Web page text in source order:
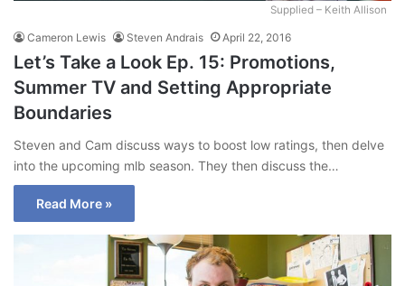
Supplied – Keith Allison
Cameron Lewis Steven Andrais April 22, 2016
Let’s Take a Look Ep. 15: Promotions,
Summer TV and Setting Appropriate
Boundaries
Steven and Cam discuss ways to boost low ratings, then delve
into the upcoming mlb season. They then discuss the…
Read More »